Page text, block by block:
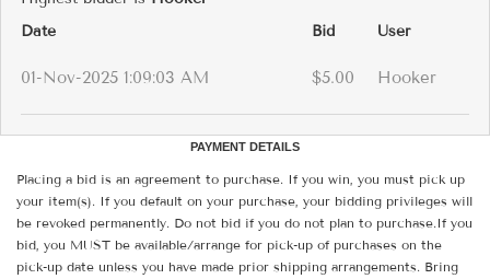
Date
Bid User
01-Nov-2025 1:09:03 AM $5.00 Hooker
PAYMENT DETAILS
Placing a bid is an agreement to purchase. If you win, you must pick up
your item(s). If you default on your purchase, your bidding privileges will
be revoked permanently. Do not bid if you do not plan to purchase.If you
bid, you MUST be available/arrange for pick-up of purchases on the
pick-up date unless you have made prior shipping arrangements. Bring